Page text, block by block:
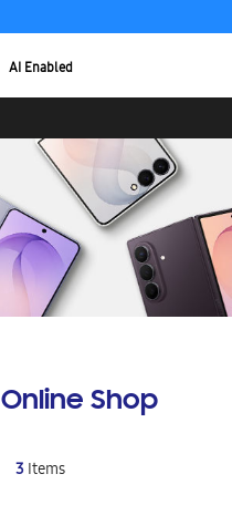
AI Enabled
Online Shop
3Items